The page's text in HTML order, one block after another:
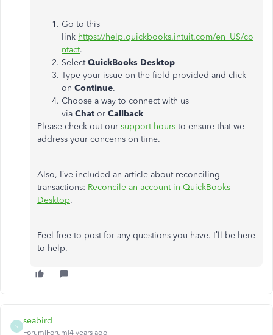
Go to this
link https://help.quickbooks.intuit.com/en_US/co
ntact.
SelectQuickBooks Desktop
Type your issue on the field provided and click
on Continue.
Choose a way to connect with us
via Chat or Callback
Please check out our support hours to ensure that we
address your concerns on time.
Also, I’ve included an article about reconciling
transactions: Reconcile an account in QuickBooks
Desktop.
Feel free to post for any questions you have. I’ll be here
to help.
S
seabird
Forum|Forum|4 years ago